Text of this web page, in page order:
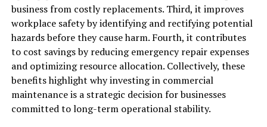
business from costly replacements. Third, it improves
workplace safety by identifying and rectifying potential
hazards before they cause harm. Fourth, it contributes
to cost savings by reducing emergency repair expenses
and optimizing resource allocation. Collectively, these
benefits highlight why investing in commercial
maintenance is a strategic decision for businesses
committed to long-term operational stability.